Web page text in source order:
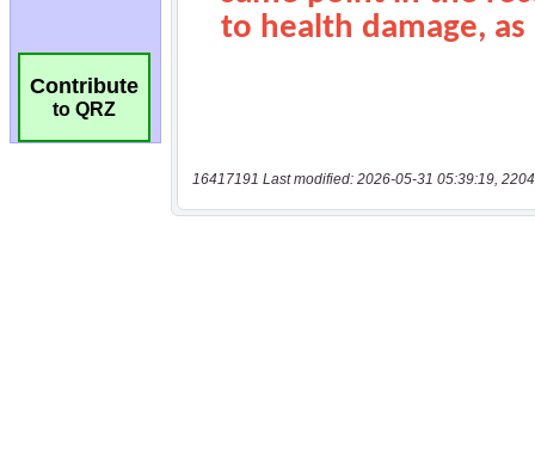
Contribute
to QRZ
16417191 Last modified: 2026-05-31 05:39:19,